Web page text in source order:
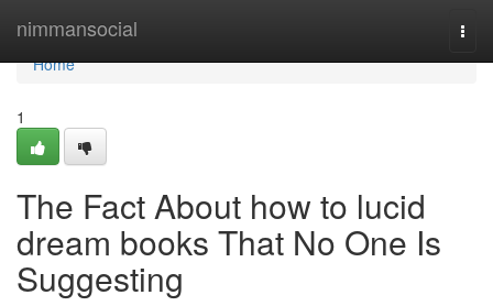
nimmansocial
Home
Home
1
The Fact About how to lucid
dream books That No One Is
Suggesting